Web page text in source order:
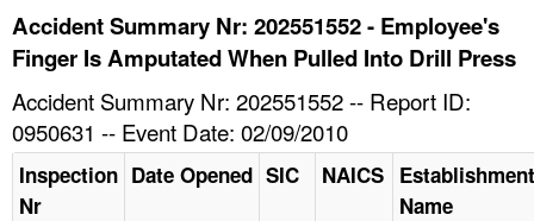
HELP AND RESOURCES
Accident Summary Nr: 202551552 - Employee's
Finger Is Amputated When Pulled Into Drill Press
Accident Summary Nr: 202551552 -- Report ID:
0950631 -- Event Date: 02/09/2010
Inspection
Nr
Date Opened SIC NAICS Establishment
Name